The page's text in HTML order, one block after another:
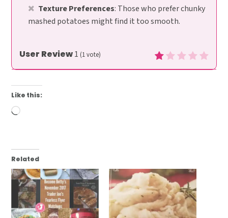
Texture Preferences: Those who prefer chunky
mashed potatoes might find it too smooth.
User Review1 (1vote)
Like this:
Loading…
Related